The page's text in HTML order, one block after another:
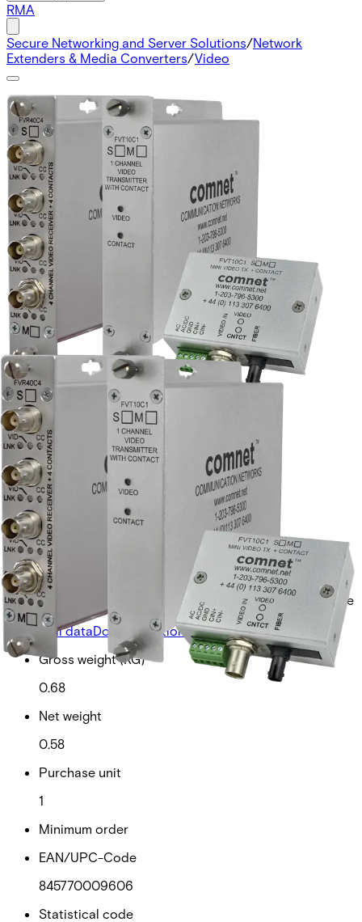
RMA
Secure Networking and Server Solutions/Network
Extenders & Media Converters/Video
VIDEO RECEIVER +
CONTACTSM, 1 FIBER
Partcode:
FVR10C1S1
Single-channel digital video receiver with 1 simplex
contact closure. Provides 10-bit video reception over a
single optical fiber. Available in multimode and singlemode
versions.
Technical dataDocumentationImport & Export
Gross weight (KG)
0.68
Net weight
0.58
Purchase unit
1
Minimum order
EAN/UPC-Code
845770009606
Statistical code